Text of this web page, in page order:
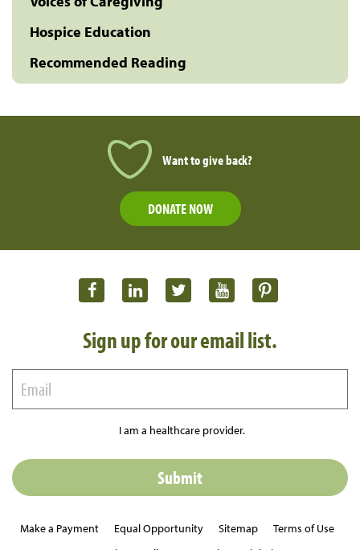
Hospice Education
Recommended Reading
Want to give back?
DONATE NOW
Sign up for our email list.
I am a healthcare provider.
Make a Payment Equal Opportunity Sitemap
Terms of Use